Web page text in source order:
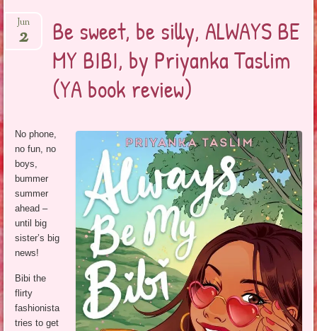
content
Be sweet, be silly, ALWAYS BE
MY BIBI, by Priyanka Taslim
(YA book review)
Jun
2
No phone,
no fun, no
boys,
bummer
summer
ahead –
until big
sister’s big
news!
Bibi the
flirty
fashionista
tries to get